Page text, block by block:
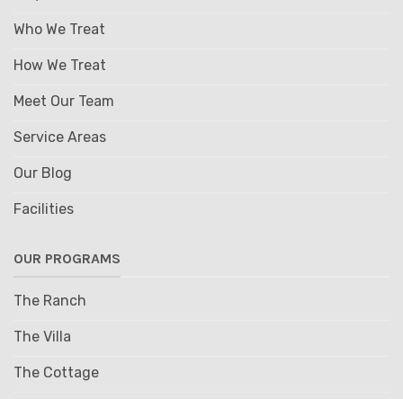
Who We Treat
How We Treat
Meet Our Team
Service Areas
Our Blog
Facilities
OUR PROGRAMS
The Ranch
The Villa
The Cottage